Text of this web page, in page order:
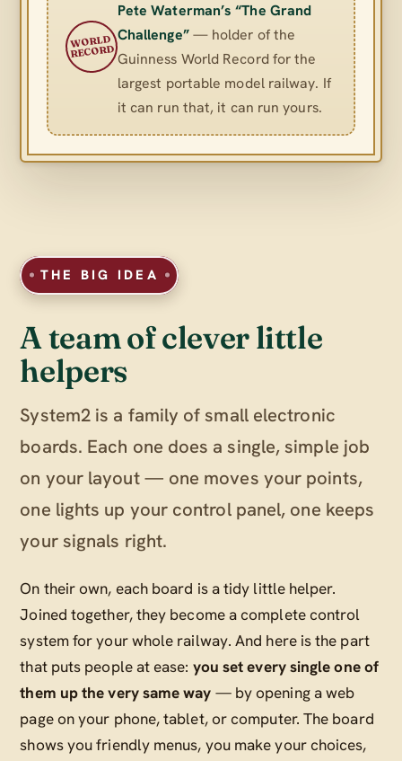
WORLD
RECORD
Pete Waterman’s “The Grand
Challenge”— holder of the
Guinness World Record for the
largest portable model railway. If
it can run that, it can run yours.
THE BIG IDEA
A team of clever little
helpers
System2 is a family of small electronic
boards. Each one does a single, simple job
on your layout — one moves your points,
one lights up your control panel, one keeps
your signals right.
On their own, each board is a tidy little helper.
Joined together, they become a complete control
system for your whole railway. And here is the part
that puts people at ease: you set every single one of
them up the very same way — by opening a web
page on your phone, tablet, or computer. The board
shows you friendly menus, you make your choices,